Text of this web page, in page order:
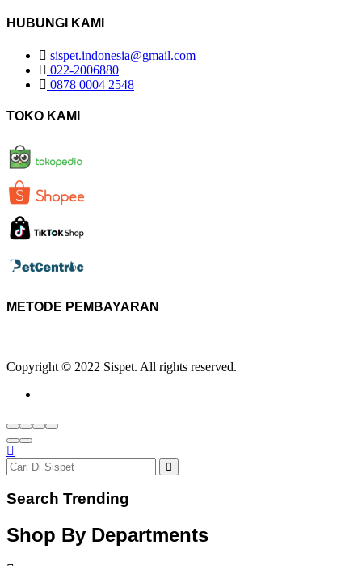
HUBUNGI KAMI
sispet.indonesia@gmail.com
022-2006880
0878 0004 2548
TOKO KAMI
METODE PEMBAYARAN
Copyright © 2022 Sispet. All rights reserved.
Search Trending
Shop By Departments